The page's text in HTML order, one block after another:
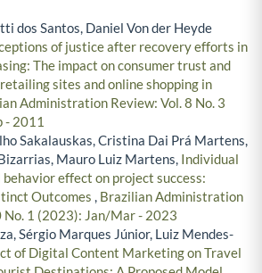
dos Santos, Daniel Von der Heyde
of justice after recovery efforts in
The impact on consumer trust and
sites and online shopping in
Administration Review: Vol. 8 No. 3
- 2011
Sakalauskas, Cristina Dai Prá Martens,
Mauro Luiz Martens, Individual
effect on project success:
Outcomes , Brazilian Administration
No. 1 (2023): Jan/Mar - 2023
Sérgio Marques Júnior, Luiz Mendes-
of Digital Content Marketing on Travel